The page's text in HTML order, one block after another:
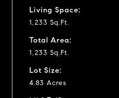
Living Space:
1,233 Sq.Ft.
Total Area:
1,233 Sq.Ft.
Lot Size:
4.83 Acres